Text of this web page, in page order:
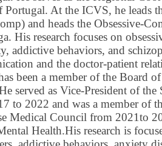
At the ICVS, he leads
and heads the Obsessive-
His research focuses on
addictive behaviors, and
and the doctor-patient
been a member of the Board
served as Vice-President of
to 2022 and was a member of
Medical Council from 2021to
Health.His research is